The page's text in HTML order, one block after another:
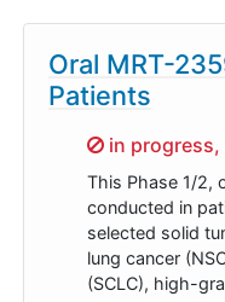
Oral MRT-
Patients
Sorry,
in
This Phase 1/2,
conducted in
selected solid
lung cancer
(SCLC), high-